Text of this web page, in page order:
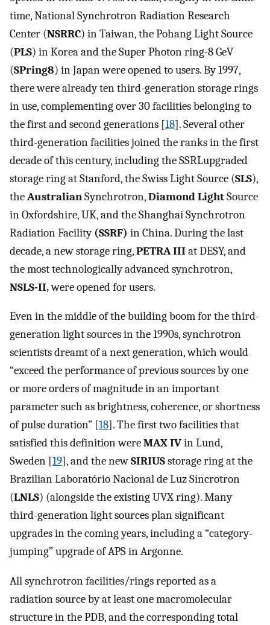
time, National Synchrotron Radiation Research
Center (NSRRC) in Taiwan, the Pohang Light Source
(PLS) in Korea and the Super Photon ring-8 GeV
(SPring8) in Japan were opened to users. By 1997,
there were already ten third-generation storage rings
in use, complementing over 30 facilities belonging to
the first and second generations [18]. Several other
third-generation facilities joined the ranks in the first
decade of this century, including the SSRLupgraded
storage ring at Stanford, the Swiss Light Source (SLS),
theAustralianSynchrotron,Diamond LightSource
in Oxfordshire, UK, and the Shanghai Synchrotron
Radiation Facility(SSRF) in China. During the last
decade, a new storage ring,PETRA IIIat DESY, and
the most technologically advanced synchrotron,
NSLS-II,were opened for users.
Even in the middle of the building boom for the third-
generation light sources in the 1990s, synchrotron
scientists dreamt of a next generation, which would
“exceed the performance of previous sources by one
or more orders of magnitude in an important
parameter such as brightness, coherence, or shortness
of pulse duration” [18]. The first two facilities that
satisfied this definition wereMAX IVin Lund,
Sweden [19], and the newSIRIUSstorage ring at the
Brazilian Laboratório Nacional de Luz Síncrotron
(LNLS) (alongside the existing UVX ring). Many
third-generation light sources plan significant
upgrades in the coming years, including a “category-
jumping” upgrade of APS in Argonne.
All synchrotron facilities/rings reported as a
radiation source by at least one macromolecular
structure in the PDB, and the corresponding total